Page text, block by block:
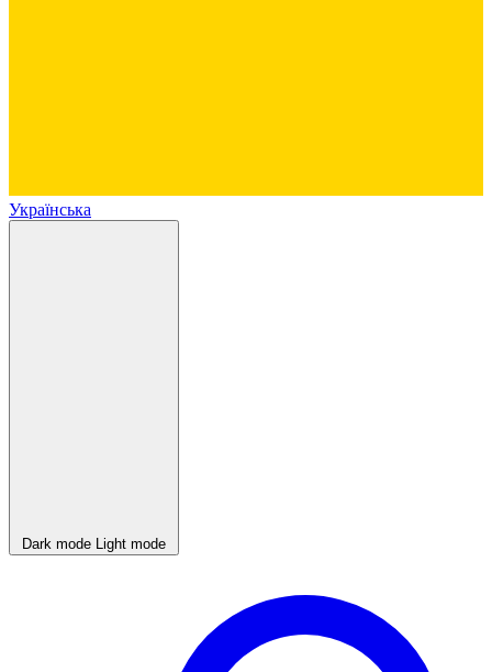
Українська
Dark mode Light mode